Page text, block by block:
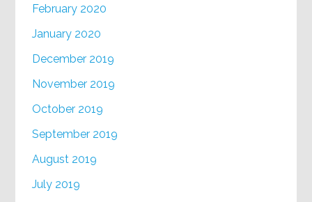
February 2020
January 2020
December 2019
November 2019
October 2019
September 2019
August 2019
July 2019